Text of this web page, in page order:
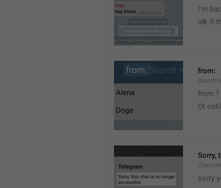
I'm
idk if
from:
from ?
Ot
Sorry,
sorry